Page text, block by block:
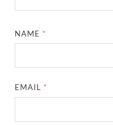
NAME *
EMAIL *